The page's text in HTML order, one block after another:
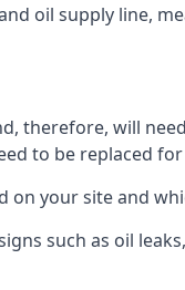
oil supply line,
therefore, will
to be replaced
on your site and
such as oil